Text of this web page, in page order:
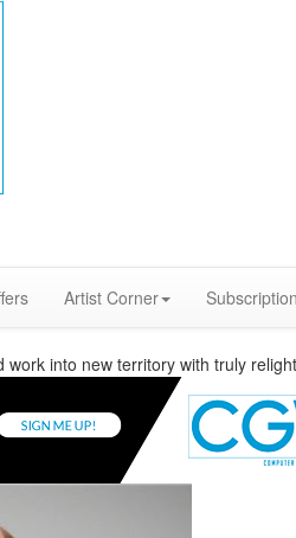
Artist Corner
work into new territory with truly